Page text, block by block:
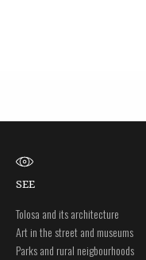
SEE
Tolosa and its architecture
Art in the street and museums
Parks and rural neigbourhoods